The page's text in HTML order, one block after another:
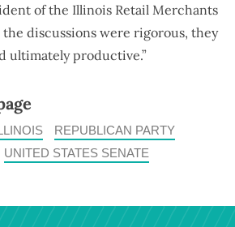
of the Illinois Retail Merchants
the discussions were rigorous, they
ultimately productive.”
REPUBLICAN PARTY
UNITED STATES SENATE